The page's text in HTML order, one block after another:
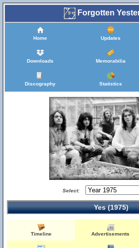
Forgotten
Home Updates
Downloads Memorabilia
Discography Statistics
Select:
Yes (1975)
Timeline Advertisements